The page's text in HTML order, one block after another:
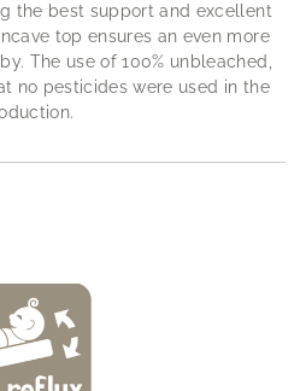
the best support and excellent
top ensures an even more
The use of 100% unbleached,
no pesticides were used in the